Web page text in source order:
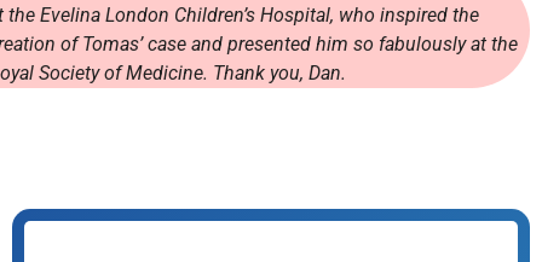
the Evelina London Children’s Hospital, who inspired the
of Tomas’ case and presented him so fabulously at the
Society of Medicine. Thank you, Dan.